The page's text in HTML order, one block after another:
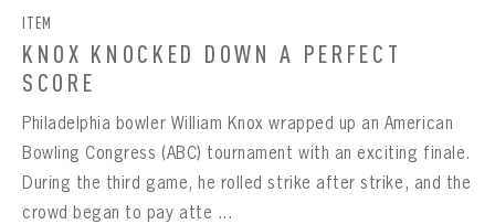
ITEM
KNOX KNOCKED DOWN A PERFECT
SCORE
Philadelphia bowler William Knox wrapped up an American
Bowling Congress (ABC) tournament with an exciting finale.
During the third game, he rolled strike after strike, and the
crowd began to pay atte ...